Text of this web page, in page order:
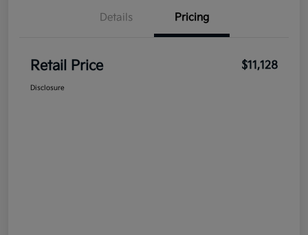
Details Pricing
Retail Price $11,128
Disclosure